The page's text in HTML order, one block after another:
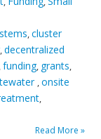
,cluster
,decentralized
,funding, grants,
,onsite
,
Read More »